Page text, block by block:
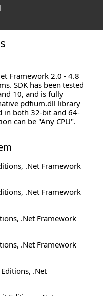
Framework 2.0 - 4.8
SDK has been tested
10, and is fully
pdfium.dll library
in both 32-bit and 64-
can be "Any CPU".
.Net Framework
.Net Framework
.Net Framework
.Net Framework
.Net